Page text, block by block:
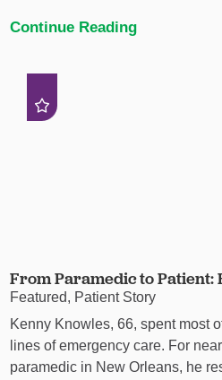
Continue Reading
From Paramedic to Patient:
Featured, Patient Story
Kenny Knowles, 66, spent most
lines of emergency care. For
paramedic in New Orleans, he